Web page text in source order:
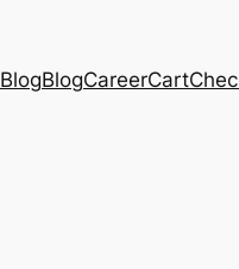
BlogBlogCareerCart